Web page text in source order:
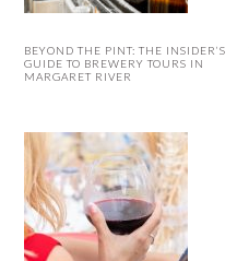
BEYOND THE PINT: THE INSIDER’S
GUIDE TO BREWERY TOURS IN
MARGARET RIVER